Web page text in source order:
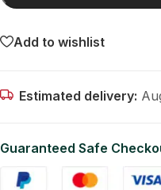
Add to wishlist
Estimated delivery:
Guaranteed Safe